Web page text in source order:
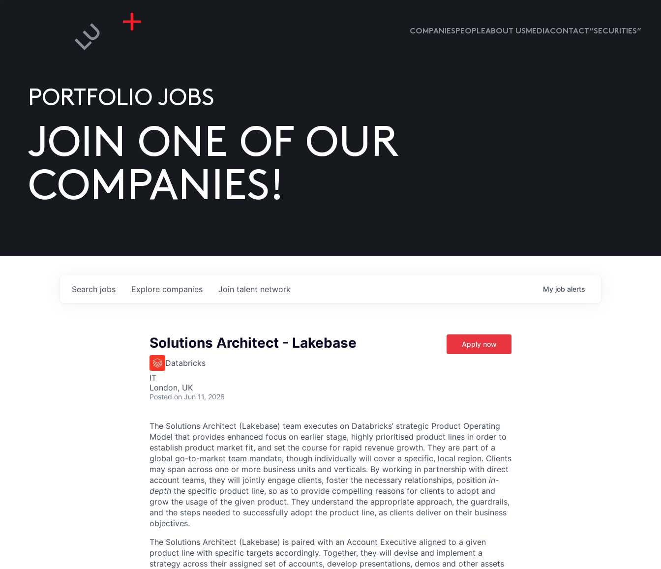
COMPANIESPEOPLEABOUT USMEDIACONTACT “SECURITIES”
PORTFOLIO JOBS
JOIN ONE OF OUR
COMPANIES!
Search jobs Explore companies Join talent network My job alerts
Solutions Architect - Lakebase
Databricks
IT
London, UK
Posted on Jun 11, 2026
Apply now
The Solutions Architect (Lakebase) team executes on Databricks’ strategic Product Operating
Model that provides enhanced focus on earlier stage, highly prioritised product lines in order to
establish product market fit, and set the course for rapid revenue growth. They are part of a
global go-to-market team mandate, though individually will cover a specific, local region. Clients
may span across one or more business units and verticals. By working in partnership with direct
account teams, they will jointly engage clients, foster the necessary relationships, position in-
depth the specific product line, so as to provide compelling reasons for clients to adopt and
grow the usage of the given product. They understand the appropriate approach, the guardrails,
and the steps needed to successfully adopt the product line, as clients deliver on their business
objectives.
The Solutions Architect (Lakebase) is paired with an Account Executive aligned to a given
product line with specific targets accordingly. Together, they will devise and implement a
strategy across their assigned set of accounts, develop presentations, demos and other assets